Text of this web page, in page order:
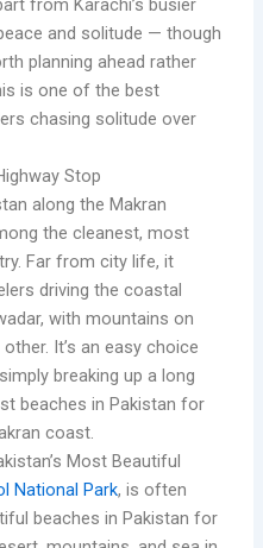
from Karachi’s busier
and solitude — though
planning ahead rather
is one of the best
chasing solitude over
Stop
along the Makran
the cleanest, most
Far from city life, it
driving the coastal
with mountains on
It’s an easy choice
breaking up a long
beaches in Pakistan for
coast.
Most Beautiful
National Park, is often
beaches in Pakistan for